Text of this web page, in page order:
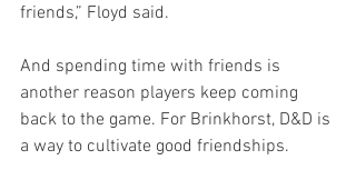
friends,” Floyd said.
And spending time with friends is
another reason players keep coming
back to the game. For Brinkhorst, D&D is
a way to cultivate good friendships.